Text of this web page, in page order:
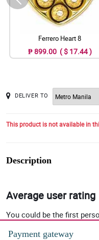
Ferrero Heart 8
₱ 899.00 ( $ 17.44 )
DELIVER TO
This product is not available in
Description
Average user rating
You could be the first
Payment gateway